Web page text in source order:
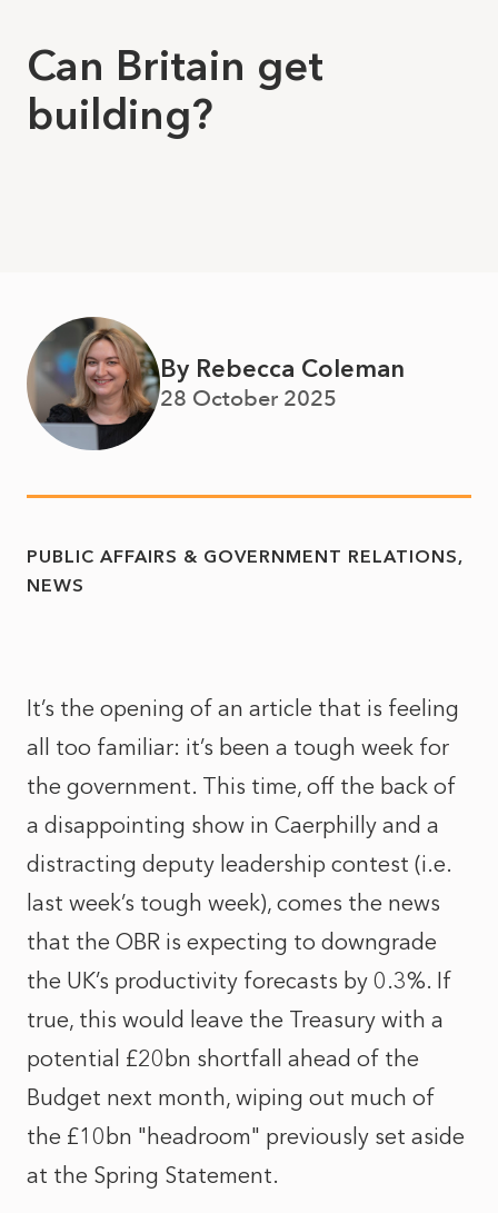
Can Britain get
building?
By Rebecca Coleman
28 October 2025
PUBLIC AFFAIRS & GOVERNMENT RELATIONS
NEWS
It’s the opening of an article that is feeling
all too familiar: it’s been a tough week for
the government. This time, off the back of
a disappointing show in Caerphilly and a
distracting deputy leadership contest (i.e.
last week’s tough week), comes the news
that the OBR is expecting to downgrade
the UK’s productivity forecasts by 0.3%. If
true, this would leave the Treasury with a
potential £20bn shortfall ahead of the
Budget next month, wiping out much of
the £10bn "headroom" previously set aside
at the Spring Statement.